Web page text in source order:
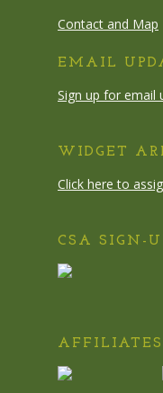
Contact and Map
EMAIL
Sign up for email
WIDGET
Click here to
CSA SIGN-
AFFILIATES